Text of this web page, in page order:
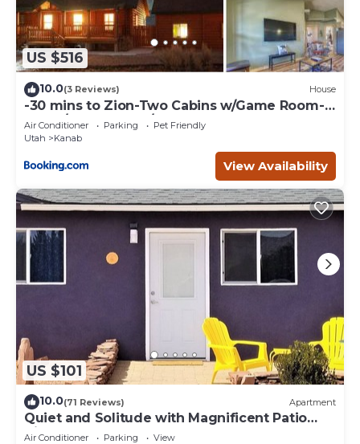
US $516
10.0(3 Reviews) House
-30 mins to Zion-Two Cabins w/Game Room-
Bryce/Lake Powell/Grand Canyon
Air Conditioner Parking
Pet Friendly
Utah
Kanab
View Availability
US $101
10.0(71 Reviews) Apartment
Quiet and Solitude with Magnificent Patio
View
Air Conditioner Parking
View